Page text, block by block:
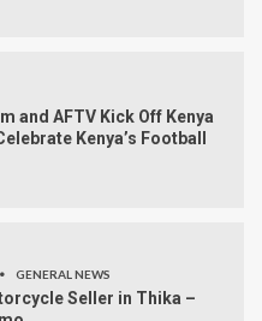
and AFTV Kick Off Kenya
Kenya’s Football
GENERAL NEWS
Seller in Thika –